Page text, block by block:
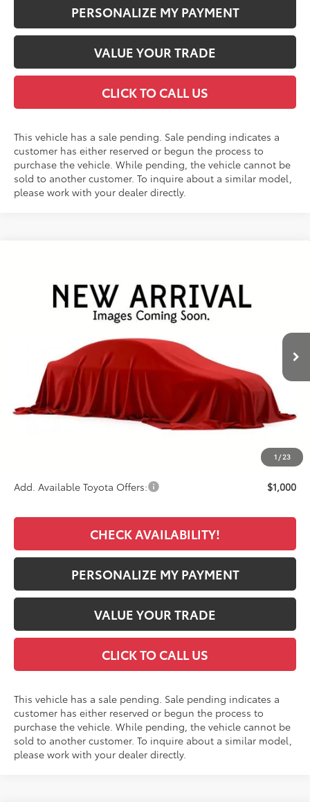
PERSONALIZE MY PAYMENT
VALUE YOUR TRADE
CLICK TO CALL US
This vehicle has a sale pending. Sale pending indicates a
customer has either reserved or begun the process to
purchase the vehicle. While pending, the vehicle cannot be
sold to another customer. To inquire about a similar model,
please work with your dealer directly.
1 /23
2T36CRAV1TW079467Stock:26458* Model:4534
In Stock - Sale Pending $48,943
TSRP:
$48,055
Documentation Fee:
+$389
$48,943
Add. Available Toyota Offers: $1,000
CHECK AVAILABILITY!
PERSONALIZE MY PAYMENT
VALUE YOUR TRADE
CLICK TO CALL US
This vehicle has a sale pending. Sale pending indicates a
customer has either reserved or begun the process to
purchase the vehicle. While pending, the vehicle cannot be
sold to another customer. To inquire about a similar model,
please work with your dealer directly.